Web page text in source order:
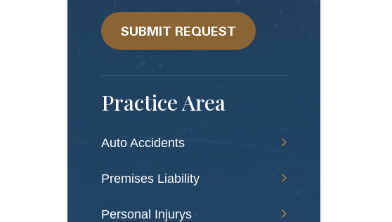
we
help?SUBMIT REQUEST
Practice Area
Auto Accidents
Premises Liability
Personal Injurys